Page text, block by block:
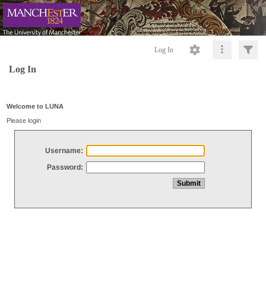
Log In
Log In
Welcome to LUNA
Please login
Username:
Password: